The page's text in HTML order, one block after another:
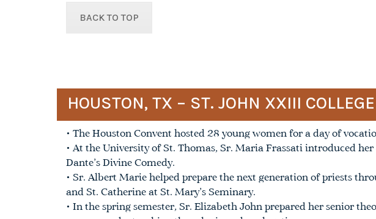
BACK TO TOP
HOUSTON, TX – ST. JOHN XXIII
• The Houston Convent hosted 28 young women for a day of
• At the University of St. Thomas, Sr. Maria Frassati introduced
Dante’s Divine Comedy.
• Sr. Albert Marie helped prepare the next generation of priests
and St. Catherine at St. Mary’s Seminary.
• In the spring semester, Sr. Elizabeth John prepared her senior